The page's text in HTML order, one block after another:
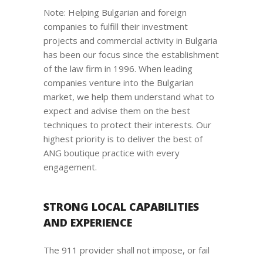
Note: Helping Bulgarian and foreign
companies to fulfill their investment
projects and commercial activity in Bulgaria
has been our focus since the establishment
of the law firm in 1996. When leading
companies venture into the Bulgarian
market, we help them understand what to
expect and advise them on the best
techniques to protect their interests. Our
highest priority is to deliver the best of
ANG boutique practice with every
engagement.
STRONG LOCAL CAPABILITIES
AND EXPERIENCE
The 911 provider shall not impose, or fail